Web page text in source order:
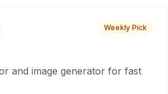
Weekly Pick
and image generator for fast